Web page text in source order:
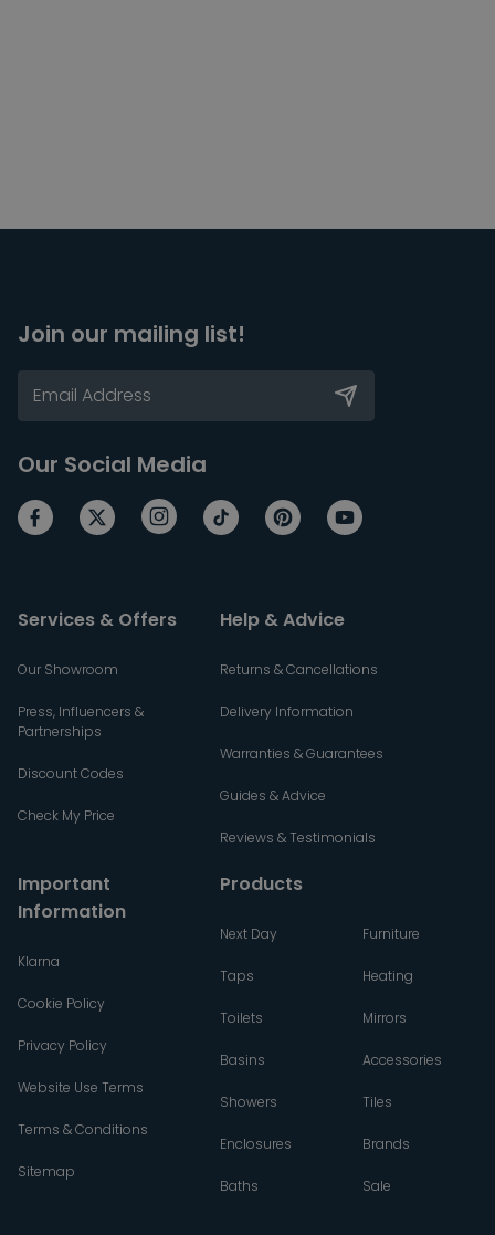
Join our mailing list!
Our Social Media
Services & Offers
Our Showroom
Press, Influencers &
Partnerships
Discount Codes
Check My Price
Help & Advice
Returns & Cancellations
Delivery Information
Warranties & Guarantees
Guides & Advice
Reviews & Testimonials
Important
Information
Klarna
Cookie Policy
Privacy Policy
Website Use Terms
Terms & Conditions
Sitemap
Products
Next Day
Taps
Toilets
Basins
Showers
Enclosures
Baths
Furniture
Heating
Mirrors
Accessories
Tiles
Brands
Sale